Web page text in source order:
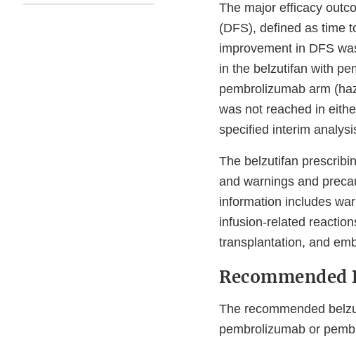
The major efficacy
(DFS), defined as time
improvement in DFS
in the belzutifan with
pembrolizumab arm
was not reached in
specified interim
The belzutifan
and warnings and
information includes
infusion-related
transplantation, and
Recommended
The recommended
pembrolizumab or